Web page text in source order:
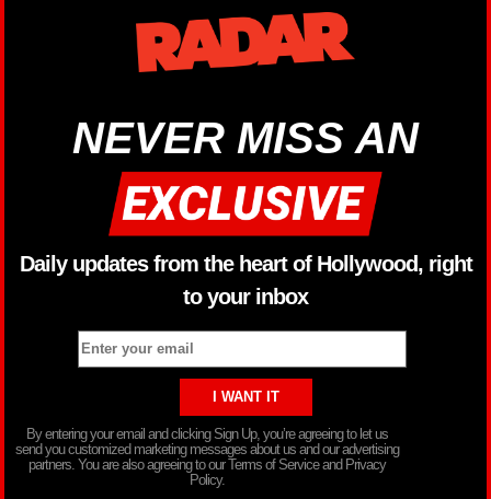
NEVER MISS AN
Daily updates from the heart of Hollywood, right
to your inbox
By entering your email and clicking Sign Up, you’re agreeing to let us
send you customized marketing messages about us and our advertising
partners. You are also agreeing to our Terms of Service and Privacy
Policy.